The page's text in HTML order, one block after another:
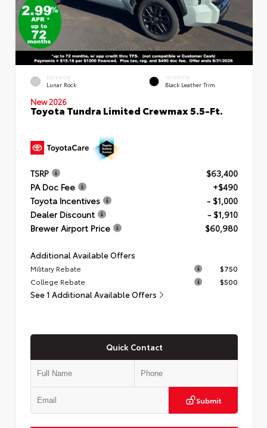
EXTERIOR
Lunar Rock
INTERIOR
Black Leather Trim
New 2026
Toyota Tundra Limited Crewmax 5.5-Ft.
TSRP
$63,400
PA Doc Fee
+$490
Toyota Incentives
- $1,000
Dealer Discount
- $1,910
Brewer Airport Price
$60,980
Additional Available Offers
Military Rebate
$750
College Rebate
$500
See 1 Additional Available Offers
Quick Contact
Submit